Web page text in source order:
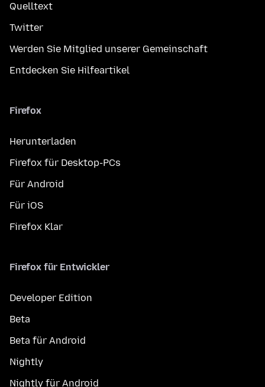
Quelltext
Twitter
Werden Sie Mitglied unserer Gemeinschaft
Entdecken Sie Hilfeartikel
Firefox
Herunterladen
Firefox für Desktop-PCs
Für Android
Für iOS
Firefox Klar
Firefox für Entwickler
Developer Edition
Beta
Beta für Android
Nightly
Nightly für Android